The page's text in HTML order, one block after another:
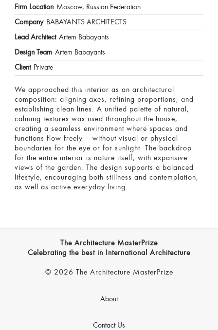
Firm Location Moscow, Russian Federation
Company BABAYANTS ARCHITECTS
Lead Architect Artem Babayants
Design Team Artem Babayants
Client Private
We approached this interior as an architectural
composition: aligning axes, refining proportions, and
establishing clean lines. A unified palette of natural,
calming textures was used throughout the house,
creating a seamless environment where spaces and
functions flow freely — without visual or physical
boundaries for the eye or for sunlight. The backdrop
for the entire interior is nature itself, with expansive
views of the garden. The design supports a balanced
lifestyle, encouraging both stillness and contemplation,
as well as active everyday living.
The Architecture MasterPrize
Celebrating the best in International Architecture
© 2026 The Architecture MasterPrize
About
Contact Us